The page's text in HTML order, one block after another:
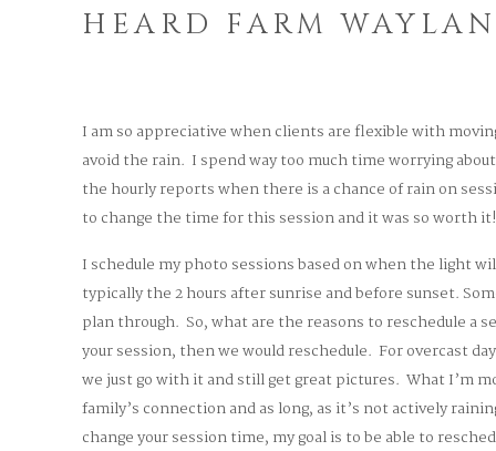
HEARD FARM
I am so appreciative when clients are flexible with
avoid the rain. I spend way too much time worrying
the hourly reports when there is a chance of rain on
to change the time for this session and it was so worth it!
I schedule my photo sessions based on when the light
typically the 2 hours after sunrise and before sunset.
plan through. So, what are the reasons to reschedule a
your session, then we would reschedule. For overcast
we just go with it and still get great pictures. What I’m
family’s connection and as long, as it’s not actively
change your session time, my goal is to be able to